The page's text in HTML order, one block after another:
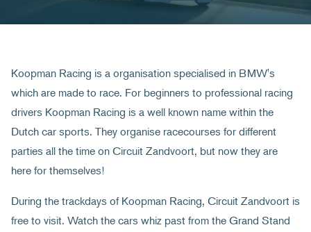
Koopman Racing is a organisation specialised in BMW's
which are made to race. For beginners to professional racing
drivers Koopman Racing is a well known name within the
Dutch car sports. They organise racecourses for different
parties all the time on Circuit Zandvoort, but now they are
here for themselves!
During the trackdays of Koopman Racing, Circuit Zandvoort is
free to visit. Watch the cars whiz past from the Grand Stand